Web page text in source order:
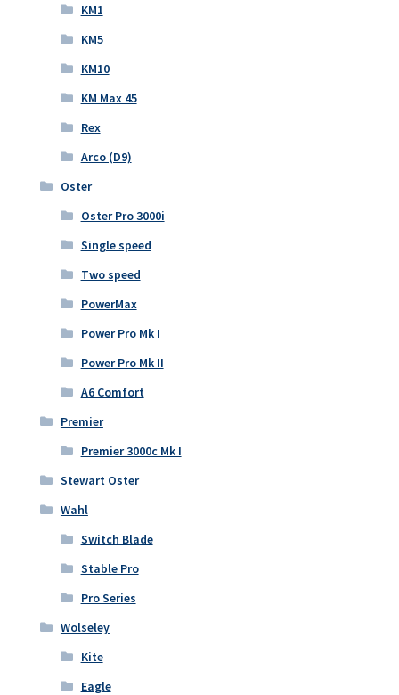
KM1
KM5
KM10
KM Max 45
Rex
Arco (D9)
Oster
Oster Pro 3000i
Single speed
Two speed
PowerMax
Power Pro Mk I
Power Pro Mk II
A6 Comfort
Premier
Premier 3000c Mk I
Stewart Oster
Wahl
Switch Blade
Stable Pro
Pro Series
Wolseley
Kite
Eagle